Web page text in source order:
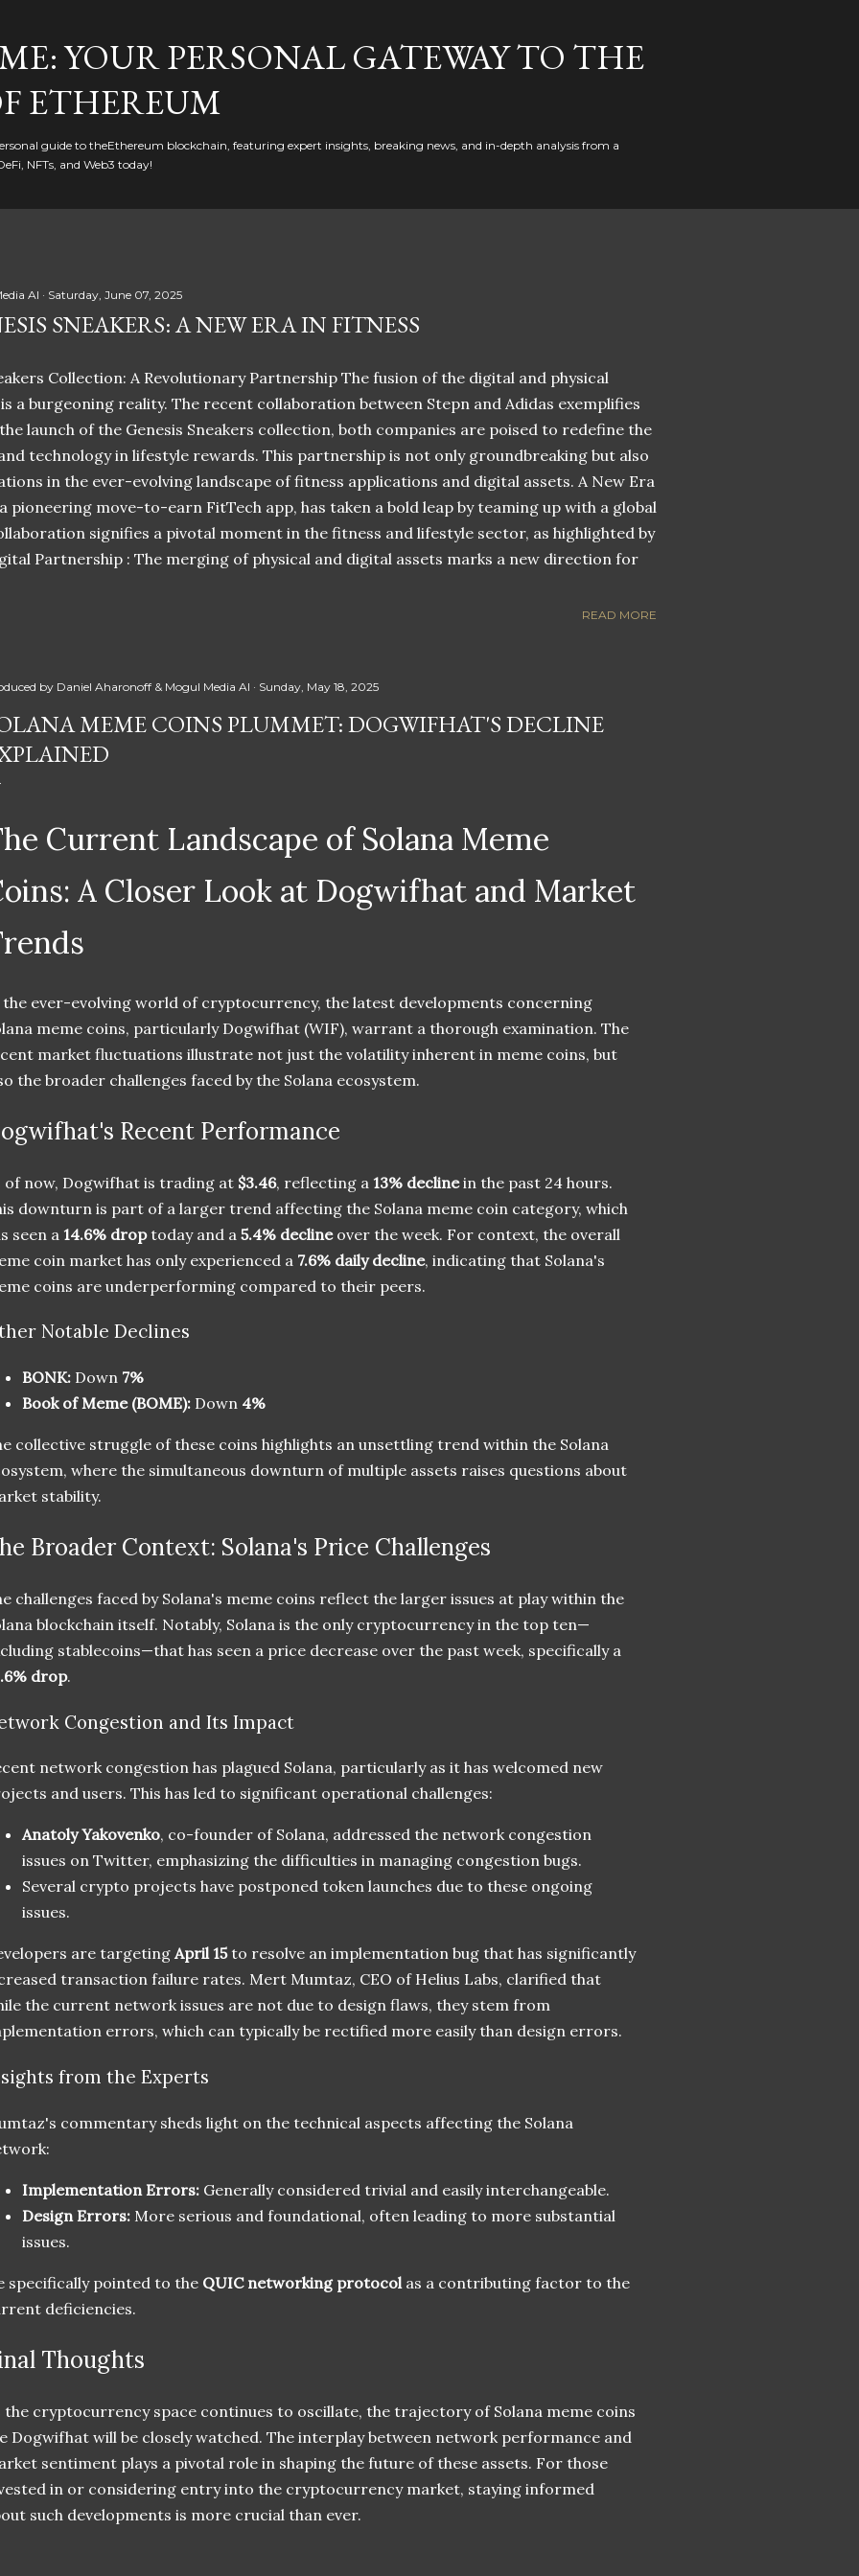
YOUR PERSONAL GATEWAY TO THE
ETHEREUM
guide to theEthereum blockchain, featuring expert insights, breaking news, and in-depth analysis from a
NFTs, and Web3 today!
AI Saturday, June 07, 2025
SNEAKERS: A NEW ERA IN FITNESS
Collection: A Revolutionary Partnership The fusion of the digital and physical
a burgeoning reality. The recent collaboration between Stepn and Adidas exemplifies
launch of the Genesis Sneakers collection, both companies are poised to redefine the
technology in lifestyle rewards. This partnership is not only groundbreaking but also
in the ever-evolving landscape of fitness applications and digital assets. A New Era
pioneering move-to-earn FitTech app, has taken a bold leap by teaming up with a global
signifies a pivotal moment in the fitness and lifestyle sector, as highlighted by
Partnership : The merging of physical and digital assets marks a new direction for
READ MORE
by Daniel Aharonoff & Mogul Media AI Sunday, May 18, 2025
MEME COINS PLUMMET: DOGWIFHAT'S DECLINE
Current Landscape of Solana Meme
A Closer Look at Dogwifhat and Market
the ever-evolving world of cryptocurrency, the latest developments concerning
meme coins, particularly Dogwifhat (WIF), warrant a thorough examination. The
market fluctuations illustrate not just the volatility inherent in meme coins, but
the broader challenges faced by the Solana ecosystem.
Recent Performance
of now, Dogwifhat is trading at $3.46, reflecting a 13% declinein the past 24 hours.
downturn is part of a larger trend affecting the Solana meme coin category, which
seen a 14.6% droptoday and a 5.4% declineover the week. For context, the overall
coin market has only experienced a 7.6% daily decline, indicating that Solana's
coins are underperforming compared to their peers.
Notable Declines
BONK: Down 7%
Book of Meme (BOME): Down 4%
collective struggle of these coins highlights an unsettling trend within the Solana
where the simultaneous downturn of multiple assets raises questions about
stability.
Broader Context: Solana's Price Challenges
challenges faced by Solana's meme coins reflect the larger issues at play within the
blockchain itself. Notably, Solana is the only cryptocurrency in the top ten—
stablecoins—that has seen a price decrease over the past week, specifically a
drop.
Congestion and Its Impact
network congestion has plagued Solana, particularly as it has welcomed new
and users. This has led to significant operational challenges:
Anatoly Yakovenko, co-founder of Solana, addressed the network congestion
issues on Twitter, emphasizing the difficulties in managing congestion bugs.
Several crypto projects have postponed token launches due to these ongoing
issues.
are targetingApril 15to resolve an implementation bug that has significantly
transaction failure rates. Mert Mumtaz, CEO of Helius Labs, clarified that
the current network issues are not due to design flaws, they stem from
errors, which can typically be rectified more easily than design errors.
from the Experts
commentary sheds light on the technical aspects affecting the Solana
Implementation Errors: Generally considered trivial and easily interchangeable.
Design Errors: More serious and foundational, often leading to more substantial
issues.
specifically pointed to the QUIC networking protocol as a contributing factor to the
deficiencies.
Thoughts
the cryptocurrency space continues to oscillate, the trajectory of Solana meme coins
Dogwifhat will be closely watched. The interplay between network performance and
sentiment plays a pivotal role in shaping the future of these assets. For those
in or considering entry into the cryptocurrency market, staying informed
such developments is more crucial than ever.